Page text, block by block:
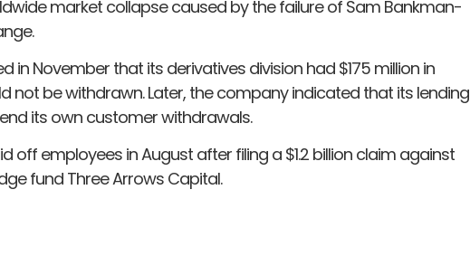
market collapse caused by the failure of Sam Bankman-
in November that its derivatives division had $175 million in
not be withdrawn. Later, the company indicated that its lending
its own customer withdrawals.
off employees in August after filing a $1.2 billion claim against
fund Three Arrows Capital.